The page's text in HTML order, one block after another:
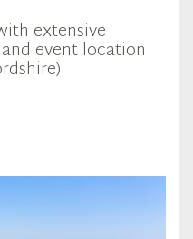
extensive
event location